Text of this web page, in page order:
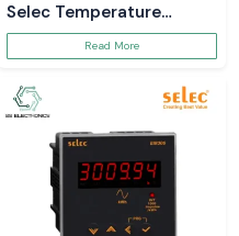
Selec Temperature
ControllerRead More